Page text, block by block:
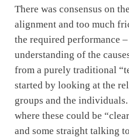
There was consensus on
alignment and too much
the required performance
understanding of the
from a purely traditional
started by looking at the
groups and the
where these could be
and some straight talking